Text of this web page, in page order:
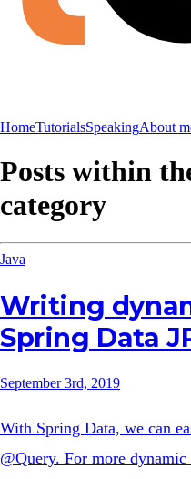
HomeTutorialsSpeakingAbout
Posts within
category
Java
Writing
Spring Data
September 3rd, 2019
With Spring Data, we can
@Query. For more